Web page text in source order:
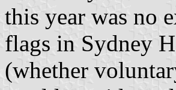
this year was no
flags in Sydney
(whether